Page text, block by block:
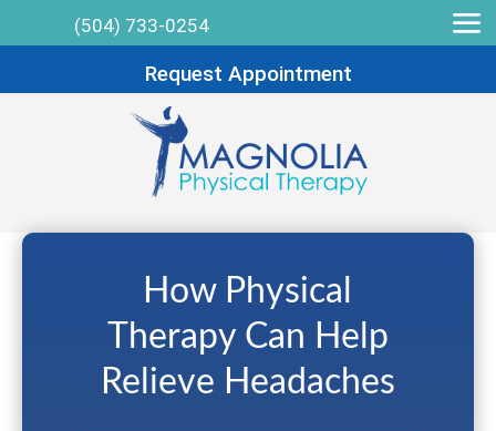
(504) 733-0254
Request Appointment
How Physical
Therapy Can Help
Relieve Headaches